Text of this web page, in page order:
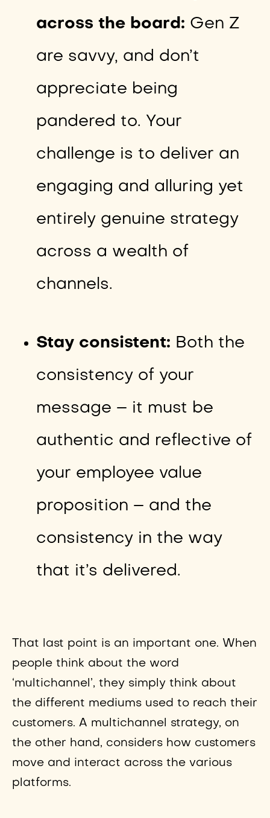
across the board: Gen Z
are savvy, and don’t
appreciate being
pandered to. Your
challenge is to deliver an
engaging and alluring yet
entirely genuine strategy
across a wealth of
channels.
Stay consistent: Both the
consistency of your
message – it must be
authentic and reflective of
your employee value
proposition – and the
consistency in the way
that it’s delivered.
That last point is an important one. When
people think about the word
‘multichannel’, they simply think about
the different mediums used to reach their
customers. A multichannel strategy, on
the other hand, considers how customers
move and interact across the various
platforms.